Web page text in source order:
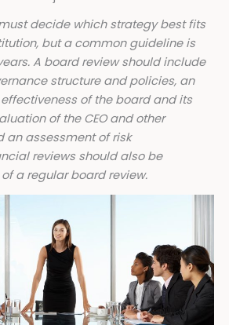
decide which strategy best fits
but a common guideline is
A board review should include
structure and policies, an
of the board and its
of the CEO and other
an assessment of risk
reviews should also be
a regular board review.